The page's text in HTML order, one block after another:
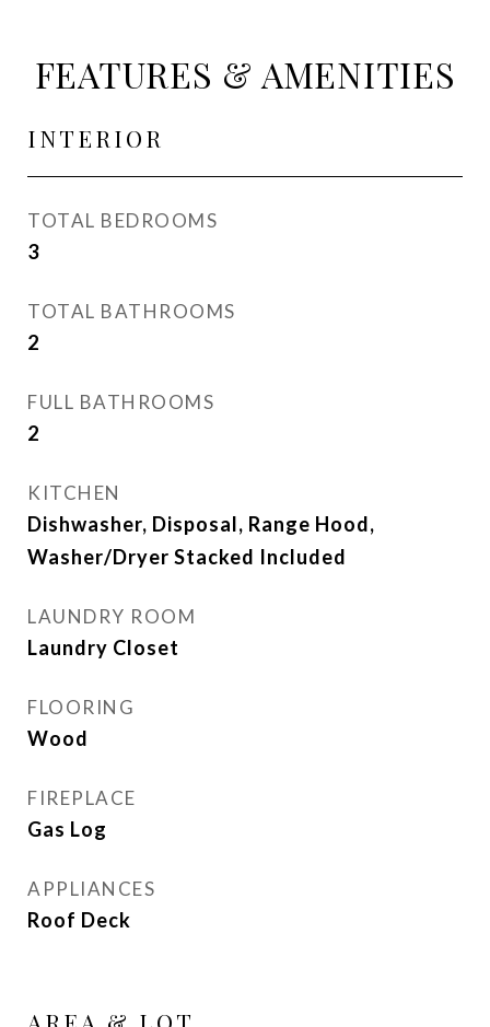
FEATURES & AMENITIES
INTERIOR
TOTAL BEDROOMS
3
TOTAL BATHROOMS
2
FULL BATHROOMS
2
KITCHEN
Dishwasher, Disposal, Range Hood,
Washer/Dryer Stacked Included
LAUNDRY ROOM
Laundry Closet
FLOORING
Wood
FIREPLACE
Gas Log
APPLIANCES
Roof Deck